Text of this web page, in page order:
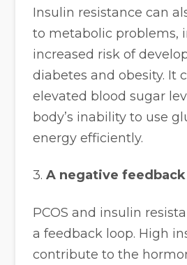
Insulin resistance can
to metabolic problems,
increased risk of
diabetes and obesity. It
elevated blood sugar
body’s inability to use
energy efficiently.
3.A negative feedback
PCOS and insulin
a feedback loop. High
contribute to the